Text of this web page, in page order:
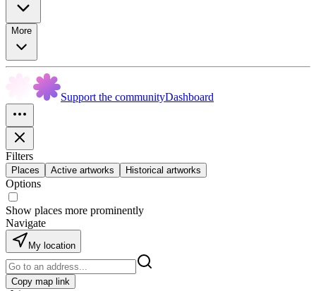
More
Support the communityDashboard
Filters
Places Active artworks Historical artworks
Options
Show places more prominently
Navigate
My location
Copy map link